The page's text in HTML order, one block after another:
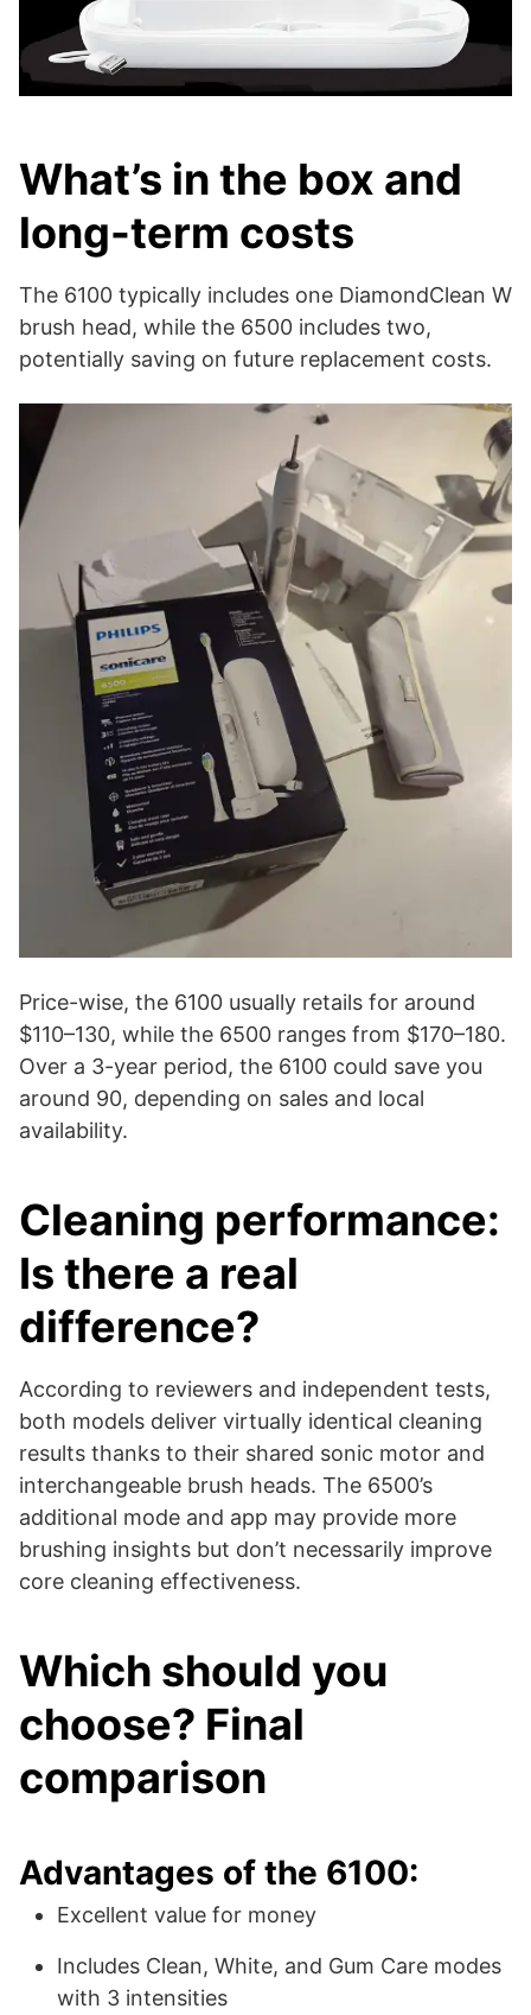
What’s in the box and
long-term costs
The 6100 typically includes one DiamondClean W
brush head, while the 6500 includes two,
potentially saving on future replacement costs.
Price-wise, the 6100 usually retails for around
$110–130, while the 6500 ranges from $170–180.
Over a 3-year period, the 6100 could save you
around 90, depending on sales and local
availability.
Cleaning performance:
Is there a real
difference?
According to reviewers and independent tests,
both models deliver virtually identical cleaning
results thanks to their shared sonic motor and
interchangeable brush heads. The 6500’s
additional mode and app may provide more
brushing insights but don’t necessarily improve
core cleaning effectiveness.
Which should you
choose? Final
comparison
Advantages of the 6100:
Excellent value for money
Includes Clean, White, and Gum Care modes
with 3 intensities